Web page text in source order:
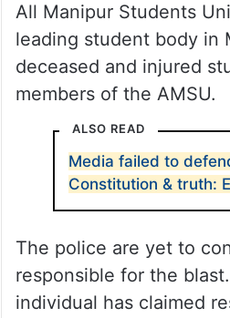
All Manipur Students
leading student body in
deceased and injured
members of the AMSU.
ALSO READ
Media failed to
Constitution & truth:
The police are yet to
responsible for the
individual has claimed